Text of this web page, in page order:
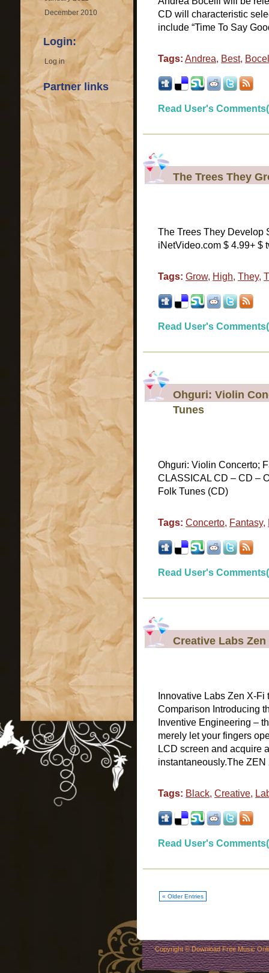
December 2010
Login:
Log in
Partner links
CD will characteristic
include “Time To Say
Tags: Andrea, Best,
Read User's
The Trees They
The Trees They Develop
iNetVideo.com $ 4.99+ $
Tags: Grow, High, They,
Read User's
Ohguri: Violin
Tunes
Ohguri: Violin Concerto;
CLASSICAL CD – CD –
Folk Tunes (CD)
Tags: Concerto, Fantasy,
Read User's
Creative Labs
Innovative Labs Zen X-
Comparison Introducing
Inventive Engineering –
merely let your fingers
LCD screen and acquire
instantaneously.The
Tags: Black, Creative,
Read User's
« Older Entries
Copyright ©Download Free Music